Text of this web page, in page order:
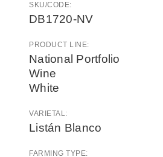
SKU/CODE:
DB1720-NV
PRODUCT LINE:
National Portfolio
Wine
White
VARIETAL:
Listán Blanco
FARMING TYPE: